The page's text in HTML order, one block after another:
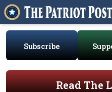
Subscribe
Read The